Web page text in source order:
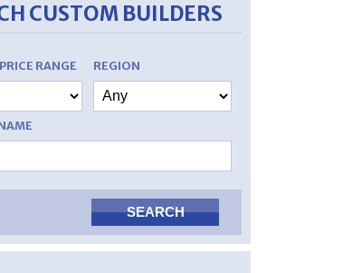
CUSTOM BUILDERS
RANGE REGION